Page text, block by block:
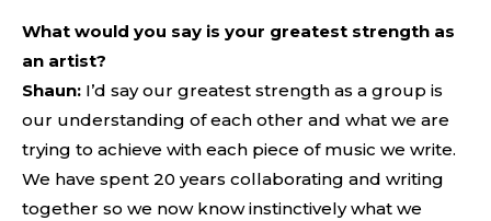
What would you say is your greatest strength as
an artist?
Shaun: I’d say our greatest strength as a group is
our understanding of each other and what we are
trying to achieve with each piece of music we write.
We have spent 20 years collaborating and writing
together so we now know instinctively what we